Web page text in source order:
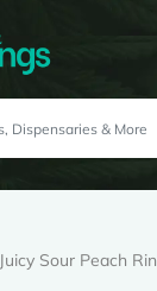
Juicy Sour Peach